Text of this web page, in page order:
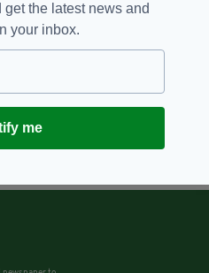
the latest news and
your inbox.
me